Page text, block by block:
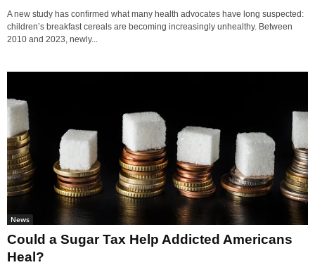
A new study has confirmed what many health advocates have long suspected:
children’s breakfast cereals are becoming increasingly unhealthy. Between
2010 and 2023, newly...
News
Could a Sugar Tax Help Addicted Americans
Heal?